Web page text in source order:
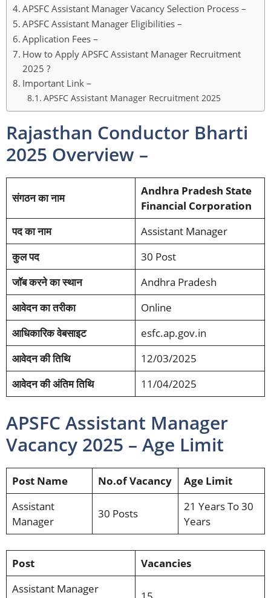
APSFC Assistant Manager Vacancy Selection Process –
APSFC Assistant Manager Eligibilities –
Application Fees –
How to Apply APSFC Assistant Manager Recruitment
2025 ?
Important Link –
APSFC Assistant Manager Recruitment 2025
Rajasthan Conductor Bharti
2025 Overview –
संगठन का नाम
Andhra Pradesh State
Financial Corporation
पद का नाम
Assistant Manager
कुल पद
30 Post
जॉब करने का स्थान
Andhra Pradesh
आवेदन का तरीका
Online
आधिकारिक वेबसाइट
esfc.ap.gov.in
आवेदन की तिथि
12/03/2025
आवेदन की अंतिम तिथि
11/04/2025
APSFC Assistant Manager
Vacancy 2025 – Age Limit
Post Name No.of Vacancy
Age Limit
Assistant
Manager
30 Posts
21 Years To 30
Years
Post
Vacancies
Assistant Manager